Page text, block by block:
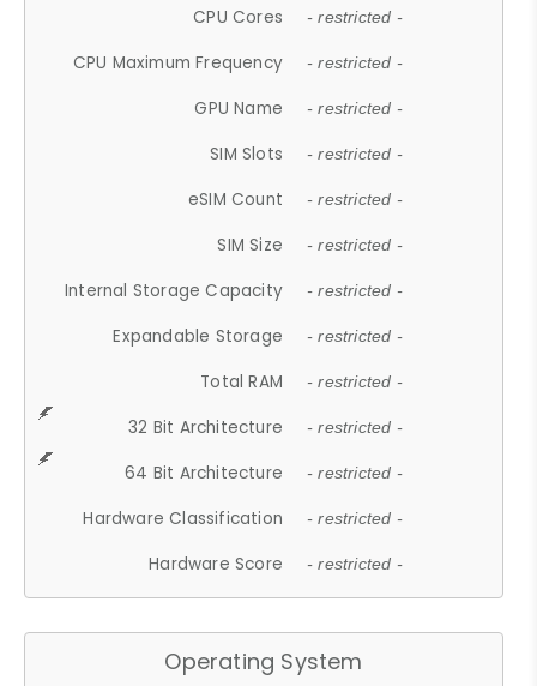
CPU Cores - restricted -
CPU Maximum Frequency - restricted -
GPU Name - restricted -
SIM Slots - restricted -
eSIM Count - restricted -
SIM Size - restricted -
Internal Storage Capacity - restricted -
Expandable Storage - restricted -
Total RAM - restricted -
32 Bit Architecture - restricted -
64 Bit Architecture - restricted -
Hardware Classification - restricted -
Hardware Score - restricted -
Operating System